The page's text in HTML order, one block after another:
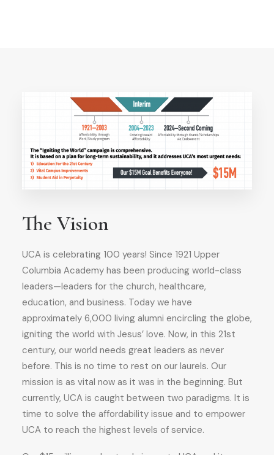
The Vision
UCA is celebrating 100 years! Since 1921 Upper
Columbia Academy has been producing world-class
leaders—leaders for the church, healthcare,
education, and business. Today we have
approximately 6,000 living alumni encircling the globe,
igniting the world with Jesus’ love. Now, in this 21st
century, our world needs great leaders as never
before. This is no time to rest on our laurels. Our
mission is as vital now as it was in the beginning. But
currently, UCA is caught between two paradigms. It is
time to solve the affordability issue and to empower
UCA to reach the highest levels of service.